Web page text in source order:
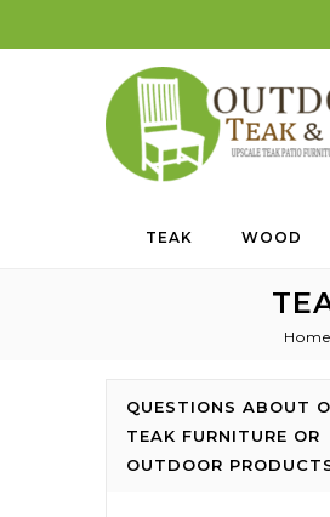
TEAK WOOD
Home
QUESTIONS ABOUT
TEAK FURNITURE OR
OUTDOOR